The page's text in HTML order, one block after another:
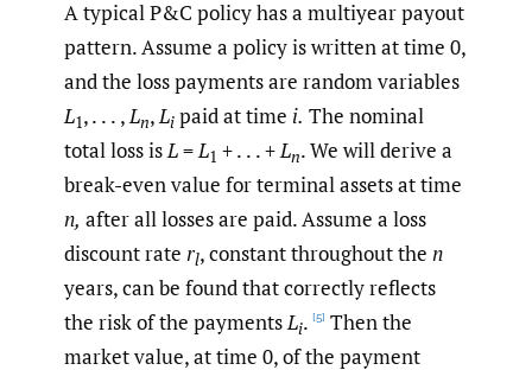
A typical P&C policy has a multiyear payout
pattern. Assume a policy is written at time 0,
and the loss payments are random variables
L1, . . . , Ln, Li paid at time i. The nominal
total loss is L= L1 + . . . + Ln. We will derive a
break-even value for terminal assets at time
n, after all losses are paid. Assume a loss
discount rate rl, constant throughout the n
years, can be found that correctly reflects
the risk of the payments Li. [5] Then the
market value, at time 0, of the payment